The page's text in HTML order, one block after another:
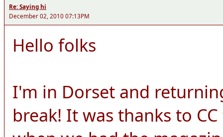
Re: Saying hi
December 02, 2010 07:13PM
Hello folks
I'm in Dorset and
break! It was thanks to